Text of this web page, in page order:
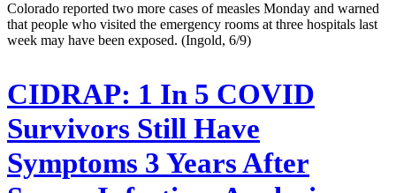
Colorado reported two more cases of measles Monday and warned
that people who visited the emergency rooms at three hospitals last
week may have been exposed. (Ingold, 6/9)
CIDRAP: 1 In 5 COVID
Survivors Still Have
Symptoms 3 Years After